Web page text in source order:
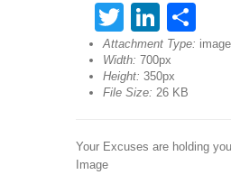
Twitter
Attachment Type:
Width: 700px
Height: 350px
File Size: 26 KB
Your Excuses are holding
Image